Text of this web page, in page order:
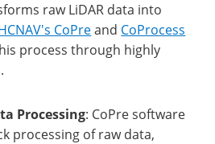
raw LiDAR data into
CoPreand CoProcess
process through highly
Processing: CoPre software
processing of raw data,